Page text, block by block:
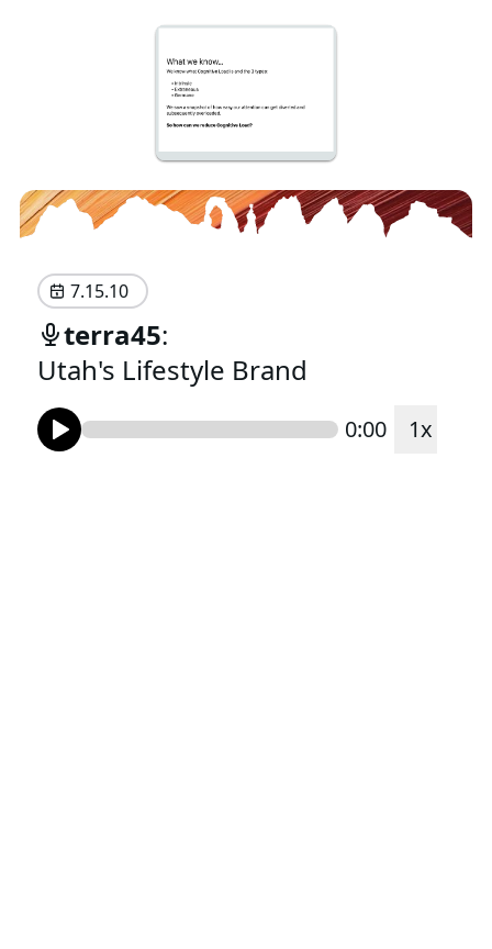
terra45:
Utah's Lifestyle Brand
7.15.10
0:00 1x